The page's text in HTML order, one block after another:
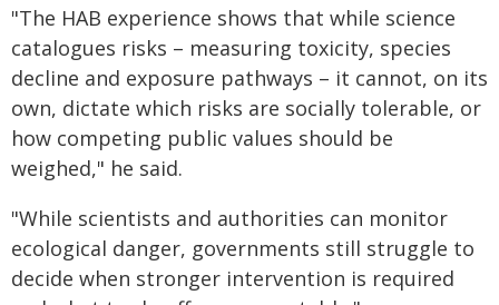
"The HAB experience shows that while science
catalogues risks – measuring toxicity, species
decline and exposure pathways – it cannot, on its
own, dictate which risks are socially tolerable, or
how competing public values should be
weighed," he said.
"While scientists and authorities can monitor
ecological danger, governments still struggle to
decide when stronger intervention is required